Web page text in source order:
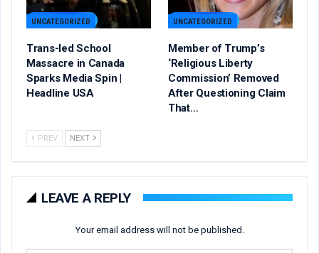
UNCATEGORIZED
Trans-led School
Massacre in Canada
Sparks Media Spin |
Headline USA
UNCATEGORIZED
Member of Trump’s
‘Religious Liberty
Commission’ Removed
After Questioning Claim
That…
PREV NEXT
LEAVE A REPLY
Your email address will not be published.